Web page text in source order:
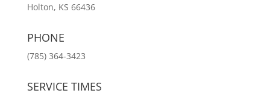
Holton, KS 66436
PHONE
(785) 364-3423
SERVICE TIMES